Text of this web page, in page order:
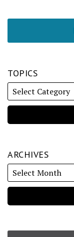
TOPICS
ARCHIVES